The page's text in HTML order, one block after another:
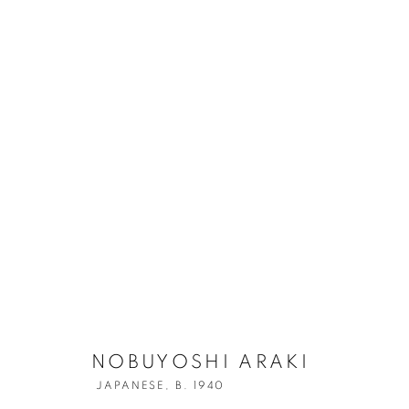
JAPANESE,B. 1940
NOBUYOSHI ARAKI
JAPANESE, B. 1940